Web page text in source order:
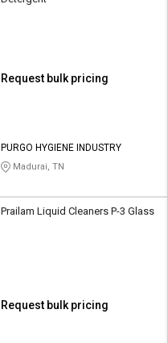
Request bulk pricing
PURGO HYGIENE INDUSTRY
Madurai, TN
Prailam Liquid Cleaners P-3 Glass
Request bulk pricing